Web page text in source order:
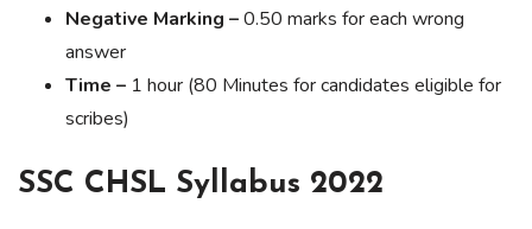
Negative Marking –0.50 marks for each wrong
answer
Time – 1 hour (80 Minutes for candidates eligible for
scribes)
SSC CHSL Syllabus 2022